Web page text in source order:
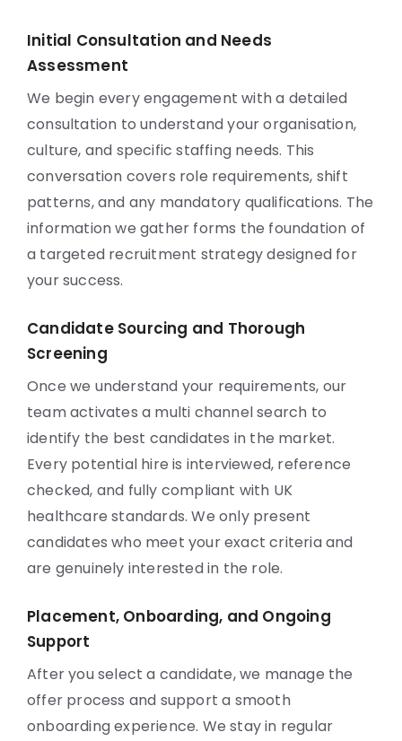
Initial Consultation and Needs
Assessment
We begin every engagement with a detailed
consultation to understand your organisation,
culture, and specific staffing needs. This
conversation covers role requirements, shift
patterns, and any mandatory qualifications. The
information we gather forms the foundation of
a targeted recruitment strategy designed for
your success.
Candidate Sourcing and Thorough
Screening
Once we understand your requirements, our
team activates a multi channel search to
identify the best candidates in the market.
Every potential hire is interviewed, reference
checked, and fully compliant with UK
healthcare standards. We only present
candidates who meet your exact criteria and
are genuinely interested in the role.
Placement, Onboarding, and Ongoing
Support
After you select a candidate, we manage the
offer process and support a smooth
onboarding experience. We stay in regular